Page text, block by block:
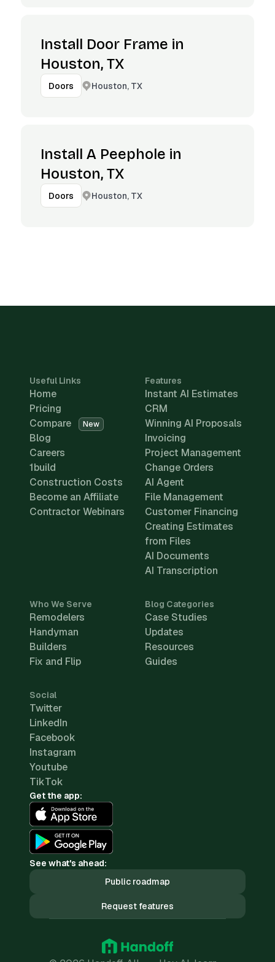
Install Door Frame in
Houston, TX
Doors Houston, TX
Install A Peephole in
Houston, TX
Doors Houston, TX
Useful Links
Home
Pricing
Compare
New
Blog
Careers
1build
Construction Costs
Become an Affiliate
Contractor Webinars
Features
Instant AI Estimates
CRM
Winning AI Proposals
Invoicing
Project Management
Change Orders
AI Agent
File Management
Customer Financing
Creating Estimates
from Files
AI Documents
AI Transcription
Who We Serve
Remodelers
Handyman
Builders
Fix and Flip
Blog Categories
Case Studies
Updates
Resources
Guides
Social
Twitter
LinkedIn
Facebook
Instagram
Youtube
TikTok
Get the app:
See what's ahead:
Public roadmap
Request features